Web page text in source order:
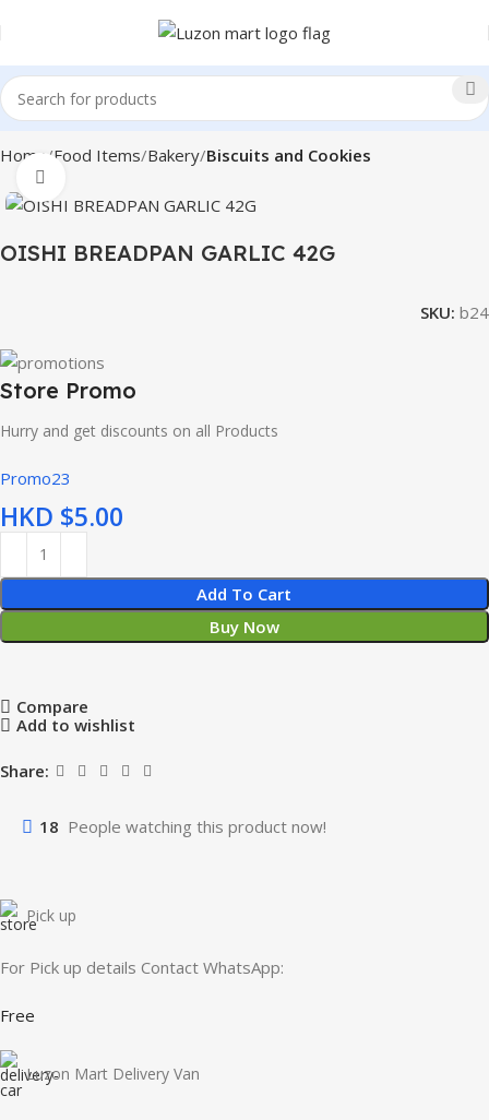
Home Food Items Bakery Biscuits and Cookies
OISHI BREADPAN GARLIC 42G
SKU: b24
Store Promo
Hurry and get discounts on all Products
Promo23
HKD $
Add To Cart
Buy Now
Compare
Add to wishlist
Share:
18 People watching this product now!
Pick up
For Pick up details Contact WhatsApp:
Free
Luzon Mart Delivery Van